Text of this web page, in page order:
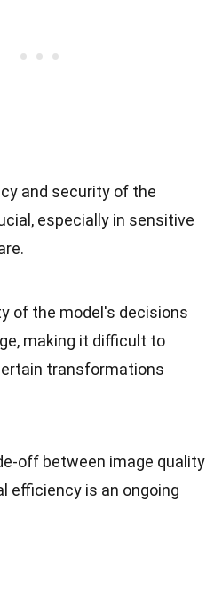
and security of the
especially in sensitive
of the model's decisions
making it difficult to
transformations
off between image quality
efficiency is an ongoing